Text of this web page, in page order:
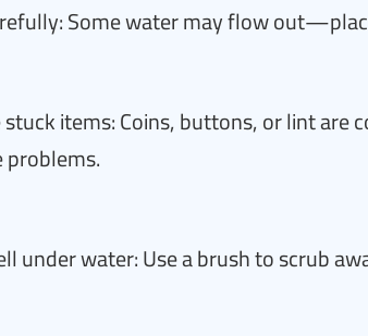
Some water may flow
items: Coins, buttons, or lint are
problems.
under water: Use a brush to scrub